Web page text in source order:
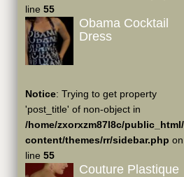
line 55
Obama Cocktail
Dress
Notice: Trying to get property
'post_title' of non-object in
/home/zxorxzm87l8c/public_html/
content/themes/rr/sidebar.php on
line 55
Couture Plastique